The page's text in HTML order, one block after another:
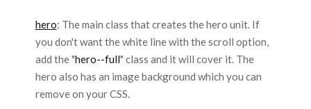
hero: The main class that creates the hero unit. If
you don't want the white line with the scroll option,
add the "hero--full" class and it will cover it. The
hero also has an image background which you can
remove on your CSS.